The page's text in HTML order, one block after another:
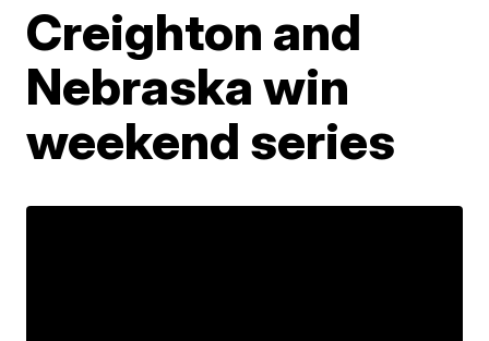
Creighton and
Nebraska win
weekend series